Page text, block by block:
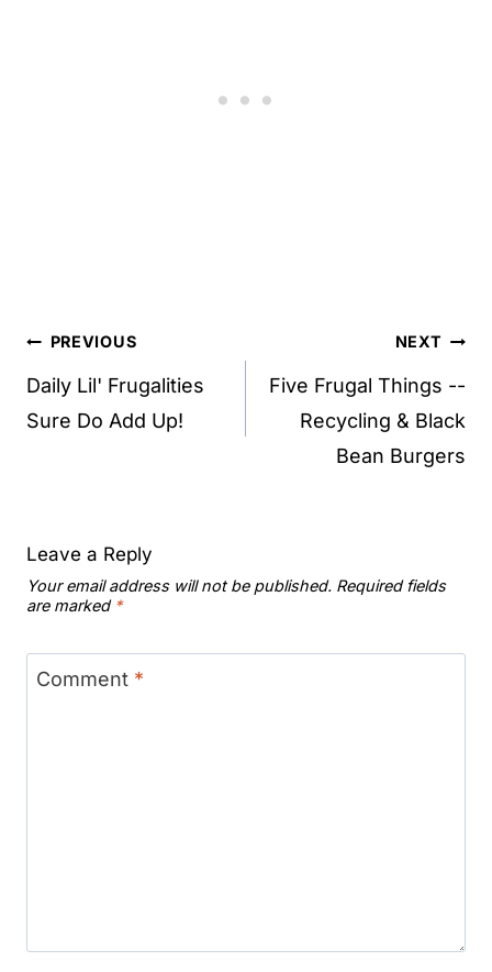
Post
navigation
PREVIOUS
Daily Lil' Frugalities
Sure Do Add Up!
NEXT
Five Frugal Things --
Recycling & Black
Bean Burgers
Leave a Reply
Your email address will not be published. Required fields
are marked *
Comment *